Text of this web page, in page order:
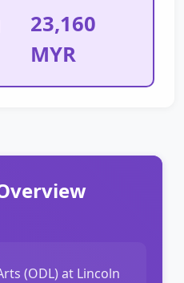
23,160
MYR
(ODL) at Lincoln